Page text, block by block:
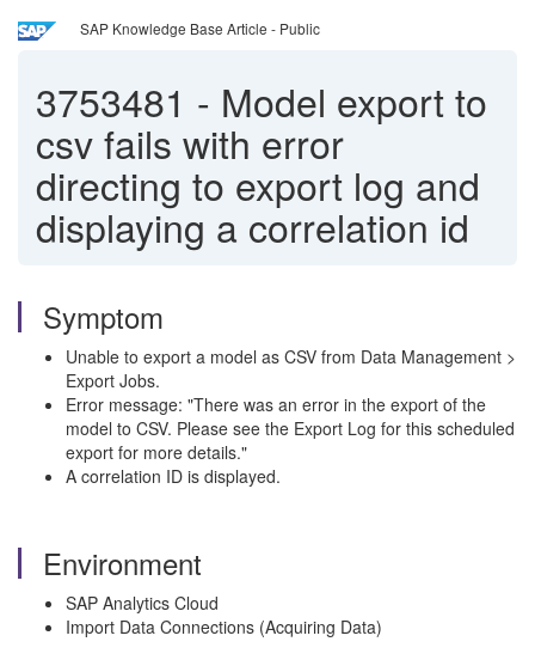
SAP Knowledge Base Article - Public
3753481 - Model export to
csv fails with error
directing to export log and
displaying a correlation id
Symptom
Unable to export a model as CSV from Data Management >
Export Jobs.
Error message: "There was an error in the export of the
model to CSV. Please see the Export Log for this scheduled
export for more details."
A correlation ID is displayed.
Environment
SAP Analytics Cloud
Import Data Connections (Acquiring Data)